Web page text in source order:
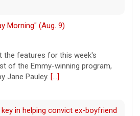
Morning" (Aug. 9)
the features for this week's
of the Emmy-winning program,
Jane Pauley. [...]
in helping convict ex-boyfriend